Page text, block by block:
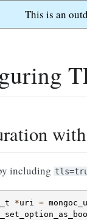
This is an
including
*uri =